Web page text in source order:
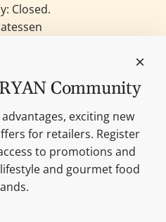
Closed.
brands
settings
Community
exciting new
for retailers. Register
to promotions and
and gourmet food